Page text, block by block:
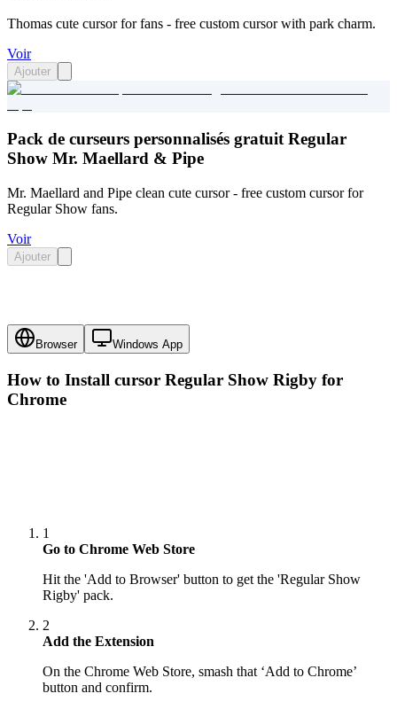
Thomas cute cursor for fans - free custom cursor with park charm.
Voir
Ajouter
Pack de curseurs personnalisés gratuit Regular
Show Mr. Maellard & Pipe
Mr. Maellard and Pipe clean cute cursor - free custom cursor for
Regular Show fans.
Voir
Ajouter
Browser Windows App
How to Install cursor Regular Show Rigby for
Chrome
1
Go to Chrome Web Store
Hit the 'Add to Browser' button to get the 'Regular Show
Rigby' pack.
2
Add the Extension
On the Chrome Web Store, smash that ‘Add to Chrome’
button and confirm.